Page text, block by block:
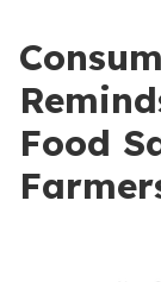
Food